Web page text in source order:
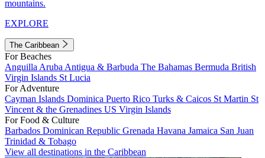
mountains.
EXPLORE
The Caribbean
For Beaches
Anguilla Aruba Antigua & Barbuda The Bahamas Bermuda British
Virgin Islands St Lucia
For Adventure
Cayman Islands Dominica Puerto Rico Turks & Caicos St Martin St
Vincent & the Grenadines US Virgin Islands
For Food & Culture
Barbados Dominican Republic Grenada Havana Jamaica San Juan
Trinidad & Tobago
View all destinations in the Caribbean